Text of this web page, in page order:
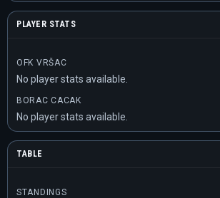
PLAYER STATS
OFK VRŠAC
No player stats available.
BORAC CACAK
No player stats available.
TABLE
STANDINGS